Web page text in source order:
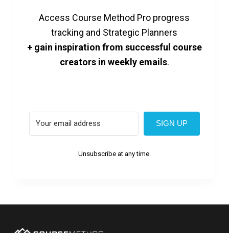
Access Course Method Pro progress
tracking and Strategic Planners
+ gain inspiration from successful course
creators in weekly emails.
SIGN UP
Unsubscribe at any time.